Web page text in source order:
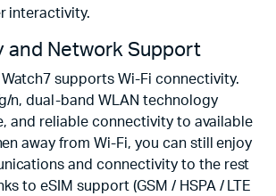
interactivity.
and Network Support
Watch7 supports Wi-Fi connectivity.
n, dual-band WLAN technology
and reliable connectivity to available
away from Wi-Fi, you can still enjoy
and connectivity to the rest
to eSIM support (GSM / HSPA / LTE